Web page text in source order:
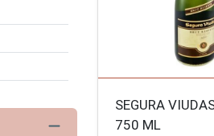
SEGURA
750 ML